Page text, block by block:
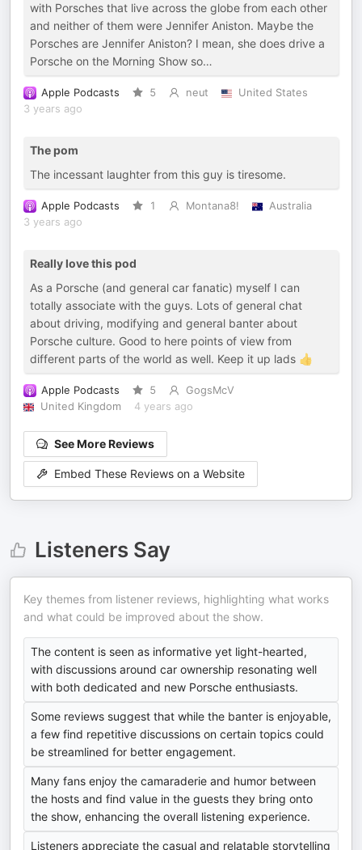
with Porsches that live across the globe from each other
and neither of them were Jennifer Aniston. Maybe the
Porsches are Jennifer Aniston? I mean, she does drive a
Porsche on the Morning Show so…
Apple Podcasts 5 neut
United States
3 years ago
The pom
The incessant laughter from this guy is tiresome.
Apple Podcasts 1 Montana8!
Australia
3 years ago
Really love this pod
As a Porsche (and general car fanatic) myself I can
totally associate with the guys. Lots of general chat
about driving, modifying and general banter about
Porsche culture. Good to here points of view from
different parts of the world as well. Keep it up lads 👍
Apple Podcasts 5
GogsMcV
United Kingdom
4 years ago
See More Reviews
Embed These Reviews on a Website
Listeners Say
Key themes from listener reviews, highlighting what works
and what could be improved about the show.
The content is seen as informative yet light-hearted,
with discussions around car ownership resonating well
with both dedicated and new Porsche enthusiasts.
Some reviews suggest that while the banter is enjoyable,
a few find repetitive discussions on certain topics could
be streamlined for better engagement.
Many fans enjoy the camaraderie and humor between
the hosts and find value in the guests they bring onto
the show, enhancing the overall listening experience.
Listeners appreciate the casual and relatable storytelling